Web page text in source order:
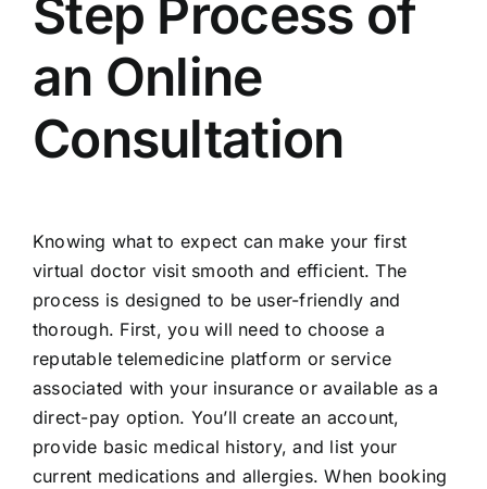
Step Process of
an Online
Consultation
Knowing what to expect can make your first
virtual doctor visit smooth and efficient. The
process is designed to be user-friendly and
thorough. First, you will need to choose a
reputable telemedicine platform or service
associated with your insurance or available as a
direct-pay option. You’ll create an account,
provide basic medical history, and list your
current medications and allergies. When booking